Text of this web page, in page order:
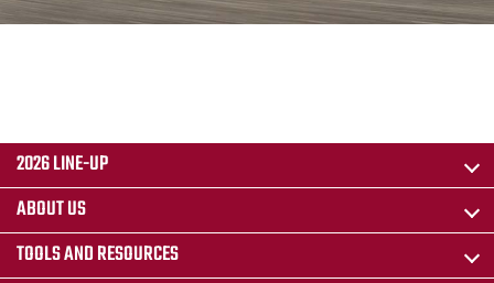
2026 LINE-UP
ABOUT US
TOOLS AND RESOURCES